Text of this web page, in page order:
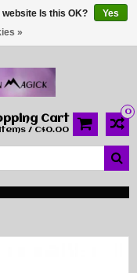
0
Cart
/ C$0.00
Is this OK?
Yes
»